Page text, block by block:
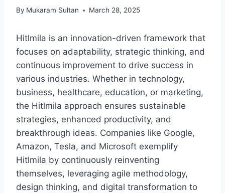
By Mukaram Sultan March 28, 2025
Hitlmila is an innovation-driven framework that
focuses on adaptability, strategic thinking, and
continuous improvement to drive success in
various industries. Whether in technology,
business, healthcare, education, or marketing,
the Hitlmila approach ensures sustainable
strategies, enhanced productivity, and
breakthrough ideas. Companies like Google,
Amazon, Tesla, and Microsoft exemplify
Hitlmila by continuously reinventing
themselves, leveraging agile methodology,
design thinking, and digital transformation to